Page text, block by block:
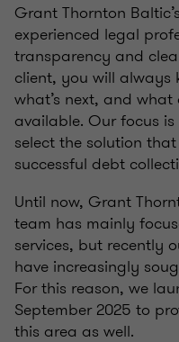
Grant Thornton
experienced legal
transparency and
client, you will always
what’s next, and
available. Our focus
select the solution
successful debt
Until now, Grant
team has mainly
services, but recently
have increasingly
For this reason, we
September 2025 to
this area as well.